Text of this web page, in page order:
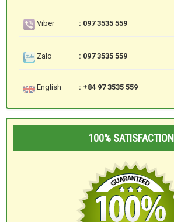
Viber : 097 3535 559
Zalo : 097 3535 559
English : +84 97 3535 559
100% SATISFACTION